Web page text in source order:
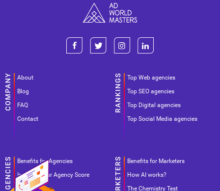
About
Blog
FAQ
Contact
Top Web agencies
Top SEO agencies
Top Digital agencies
Top Social Media agencies
Benefits for Agencies
Improve your Agency Score
Pricing
Benefits for Marketers
How AI works?
The Chemistry Test